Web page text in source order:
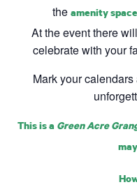
the amenity space
At the event there
celebrate with your
Mark your
This is a Green Acre